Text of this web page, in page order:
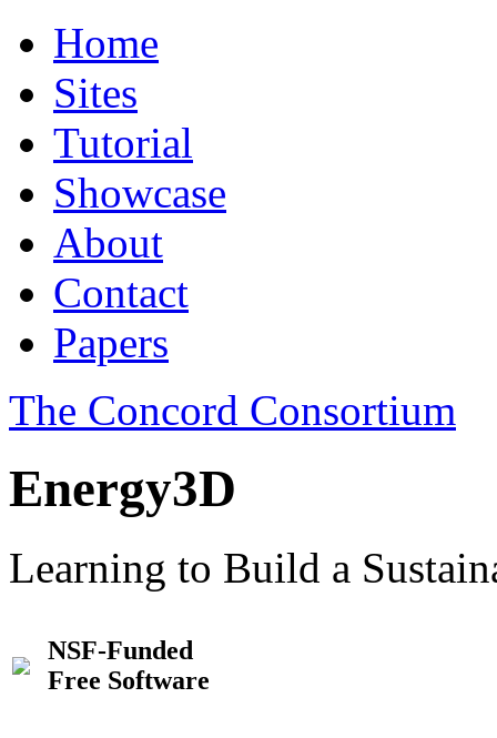
Home
Sites
Tutorial
Showcase
About
Contact
Papers
The Concord Consortium
Energy3D
Learning to Build a
NSF-Funded
Free Software